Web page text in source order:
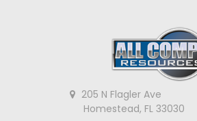
205 N Flagler Ave
Homestead, FL 33030